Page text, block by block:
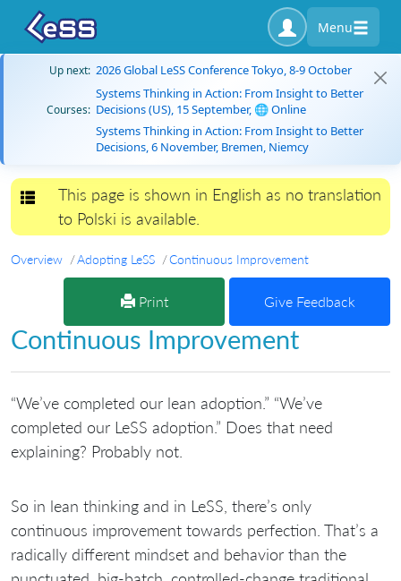
Menu
Up next: 2026 Global LeSS Conference Tokyo, 8-9 October
Courses:
Systems Thinking in Action: From Insight to Better
Decisions (US), 15 September, 🌐 Online
Systems Thinking in Action: From Insight to Better
Decisions, 6 November, Bremen, Niemcy
Toggle navigation
This page is shown in English as no translation
to Polski is available.
Overview Adopting LeSS Continuous Improvement
Print Give Feedback
Continuous Improvement
“We’ve completed our lean adoption.” “We’ve
completed our LeSS adoption.” Does that need
explaining? Probably not.
So in lean thinking and in LeSS, there’s only
continuous improvement towards perfection. That’s a
radically different mindset and behavior than the